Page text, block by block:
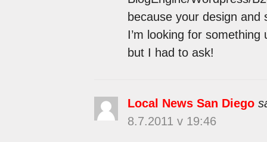
because your design
I’m looking for
but I had to ask!
Local News San Diego
8.7.2011 v 19:46